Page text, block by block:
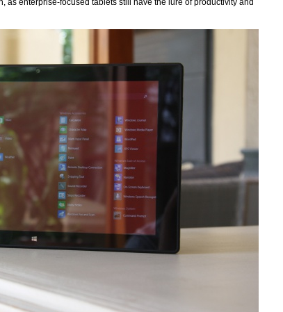
as enterprise-focused tablets still have the lure of productivity and